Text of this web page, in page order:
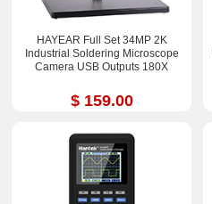
HAYEAR Full Set 34MP 2K
Industrial Soldering Microscope
Camera USB Outputs 180X
$ 159.00